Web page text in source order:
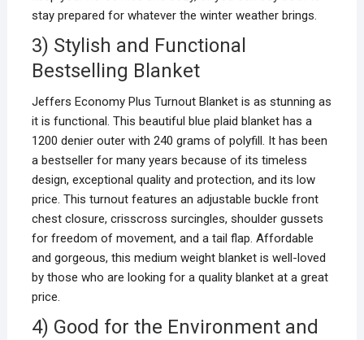
stay prepared for whatever the winter weather brings.
3) Stylish and Functional
Bestselling Blanket
Jeffers Economy Plus Turnout Blanket is as stunning as
it is functional. This beautiful blue plaid blanket has a
1200 denier outer with 240 grams of polyfill. It has been
a bestseller for many years because of its timeless
design, exceptional quality and protection, and its low
price. This turnout features an adjustable buckle front
chest closure, crisscross surcingles, shoulder gussets
for freedom of movement, and a tail flap. Affordable
and gorgeous, this medium weight blanket is well-loved
by those who are looking for a quality blanket at a great
price.
4) Good for the Environment and